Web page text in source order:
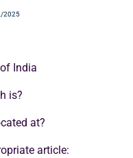
2025
India
is?
at?
article: